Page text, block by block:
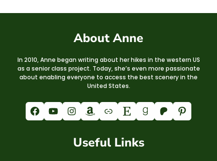
About Anne
In 2010, Anne began writing about her hikes in the western US
as a senior class project. Today, she’s even more passionate
about enabling everyone to access the best scenery in the
United States.
Facebook YouTube Instagram Amazon Link Etsy Goodreads Patreon Pinterest
Useful Links